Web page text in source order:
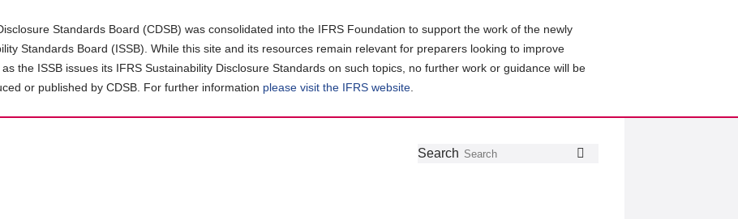
Standards Board (CDSB) was consolidated into the IFRS Foundation to support the work of the newly
Standards Board (ISSB). While this site and its resources remain relevant for preparers looking to improve
the ISSB issues its IFRS Sustainability Disclosure Standards on such topics, no further work or guidance will be
or published by CDSB. For further information please visit the IFRS website
Follow
Join
GetSearch